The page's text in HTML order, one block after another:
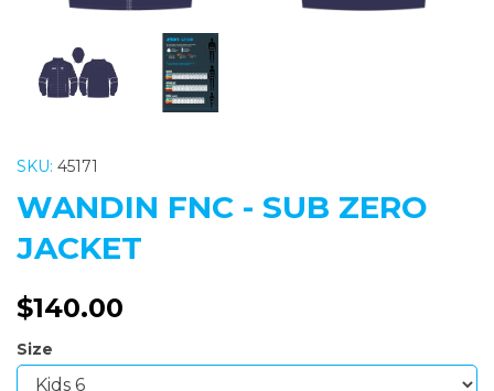
SKU: 45171
WANDIN FNC - SUB ZERO
JACKET
$140.00
Size